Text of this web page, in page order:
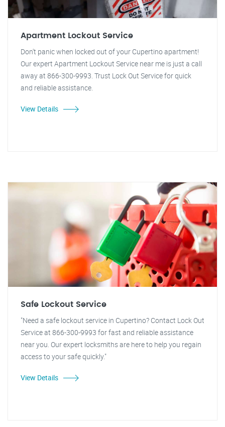
Apartment Lockout Service
Don't panic when locked out of your Cupertino apartment!
Our expert Apartment Lockout Service near me is just a call
away at 866-300-9993. Trust Lock Out Service for quick
and reliable assistance.
View Details
Safe Lockout Service
"Need a safe lockout service in Cupertino? Contact Lock Out
Service at 866-300-9993 for fast and reliable assistance
near you. Our expert locksmiths are here to help you regain
access to your safe quickly."
View Details